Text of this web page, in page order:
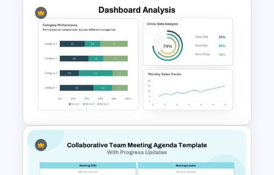
Business Meeting Agenda
PowerPoint and Google Slides
Template